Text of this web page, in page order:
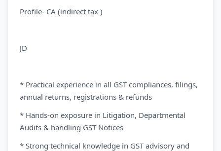
Profile- CA (indirect tax )
JD
* Practical experience in all GST compliances, filings,
annual returns, registrations & refunds
* Hands-on exposure in Litigation, Departmental
Audits & handling GST Notices
* Strong technical knowledge in GST advisory and